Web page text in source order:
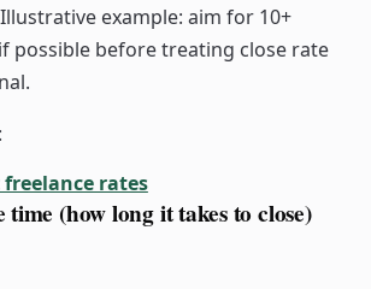
example: aim for 10+
possible before treating close rate
rates
time (how long it takes to close)